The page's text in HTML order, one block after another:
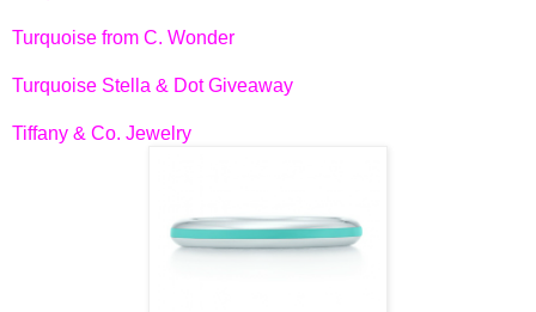
Turquoise from C. Wonder
Turquoise Stella & Dot Giveaway
Tiffany & Co. Jewelry